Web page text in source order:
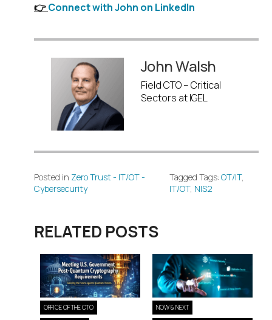
👉Connect with John on LinkedIn
John Walsh
Field CTO – Critical
Sectors at IGEL
Posted in Zero Trust - IT/OT -
Cybersecurity
Tagged Tags:OT/IT,
IT/OT, NIS2
RELATED POSTS
OFFICE OF THE CTO NOW & NEXT